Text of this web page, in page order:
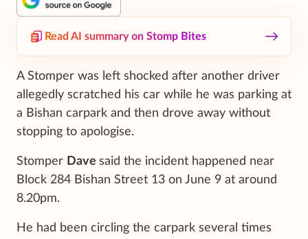
Read AI summary on Stomp Bites
A Stomper was left shocked after another driver
allegedly scratched his car while he was parking at
a Bishan carpark and then drove away without
stopping to apologise.
Stomper Dave said the incident happened near
Block 284 Bishan Street 13 on June 9 at around
8.20pm.
He had been circling the carpark several times